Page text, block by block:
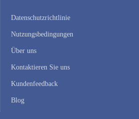
Datenschutzrichtlinie
Nutzungsbedingungen
Über uns
Kontaktieren Sie uns
Kundenfeedback
Blog